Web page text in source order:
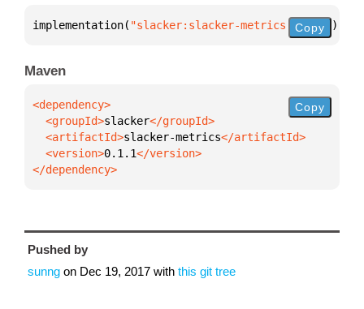
implementation( "slacker:slacker-metrics:0.1.1" )
Copy
Maven
  <groupId>
slacker
  <artifactId>
slacker-metrics
  <version>
0.1.1
</dependency>
Copy
Pushed by
sunng on Dec 19, 2017 with this git tree